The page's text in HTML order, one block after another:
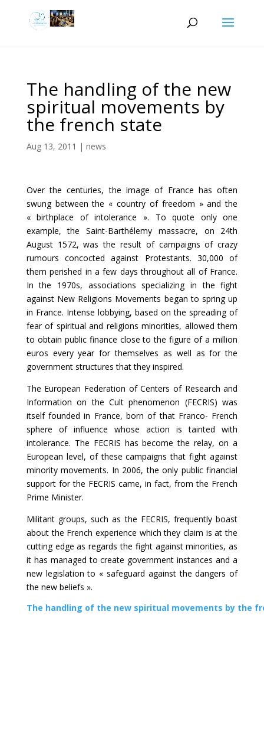
The handling of the new
spiritual movements by
the french state
Aug 13, 2011 | news
Over the centuries, the image of France has often
swung between the « country of freedom » and the
« birthplace of intolerance ». To quote only one
example, the Saint-Barthélemy massacre, on 24th
August 1572, was the result of campaigns of crazy
rumours concocted against Protestants. 30,000 of
them perished in a few days throughout all of France.
In the 1970s, associations specializing in the fight
against New Religions Movements began to spring up
in France. Intense lobbying, based on the spreading of
fear of spiritual and religions minorities, allowed them
to obtain public finance close to the figure of a million
euros every year for themselves as well as for the
government structures that they inspired.
The European Federation of Centers of Research and
Information on the Cult phenomenon (FECRIS) was
itself founded in France, born of that Franco- French
sphere of influence whose action is tainted with
intolerance. The FECRIS has become the relay, on a
European level, of these campaigns that fight against
minority movements. In 2006, the only public financial
support for the FECRIS came, in fact, from the French
Prime Minister.
Militant groups, such as the FECRIS, frequently boast
about the French experience which they claim is at the
cutting edge as regards the fight against minorities, as
it has managed to create government instances and a
new legislation to « safeguard against the dangers of
the new beliefs ».
The handling of the new spiritual movements by the